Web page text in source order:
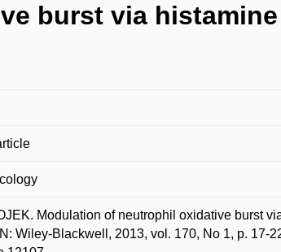
burst via
Modulation of neutrophil oxidative burst
Wiley-Blackwell, 2013, vol. 170, No 1, p. 17-